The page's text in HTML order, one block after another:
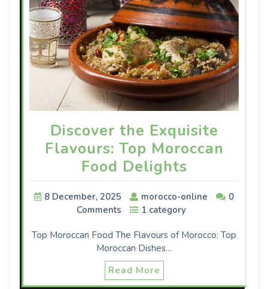
Discover the Exquisite
Flavours: Top Moroccan
Food Delights
8 December, 2025 morocco-online
0
Comments
1 category
Top Moroccan Food The Flavours of Morocco: Top
Moroccan Dishes…
Read More